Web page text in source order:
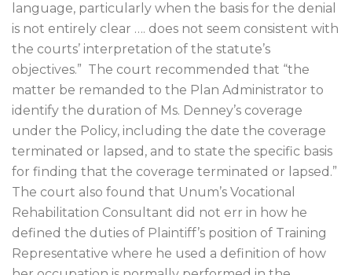
language, particularly when the basis for the denial
is not entirely clear …. does not seem consistent with
the courts’ interpretation of the statute’s
objectives.” The court recommended that “the
matter be remanded to the Plan Administrator to
identify the duration of Ms. Denney’s coverage
under the Policy, including the date the coverage
terminated or lapsed, and to state the specific basis
for finding that the coverage terminated or lapsed.”
The court also found that Unum’s Vocational
Rehabilitation Consultant did not err in how he
defined the duties of Plaintiff’s position of Training
Representative where he used a definition of how